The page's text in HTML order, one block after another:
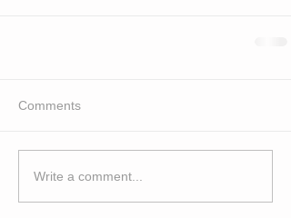
Comments
Write a comment...